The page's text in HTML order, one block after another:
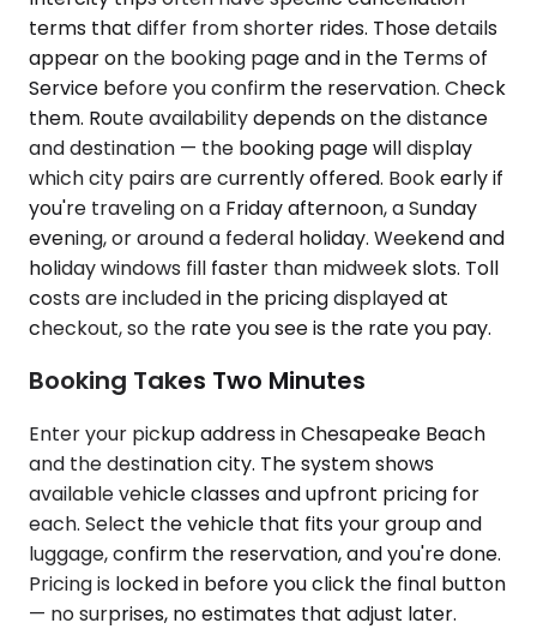
terms that differ from shorter rides. Those details
appear on the booking page and in the Terms of
Service before you confirm the reservation. Check
them. Route availability depends on the distance
and destination — the booking page will display
which city pairs are currently offered. Book early if
you're traveling on a Friday afternoon, a Sunday
evening, or around a federal holiday. Weekend and
holiday windows fill faster than midweek slots. Toll
costs are included in the pricing displayed at
checkout, so the rate you see is the rate you pay.
Booking Takes Two Minutes
Enter your pickup address in Chesapeake Beach
and the destination city. The system shows
available vehicle classes and upfront pricing for
each. Select the vehicle that fits your group and
luggage, confirm the reservation, and you're done.
Pricing is locked in before you click the final button
— no surprises, no estimates that adjust later.